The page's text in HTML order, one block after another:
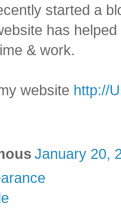
started a
has
& work.
website http://
January 20,